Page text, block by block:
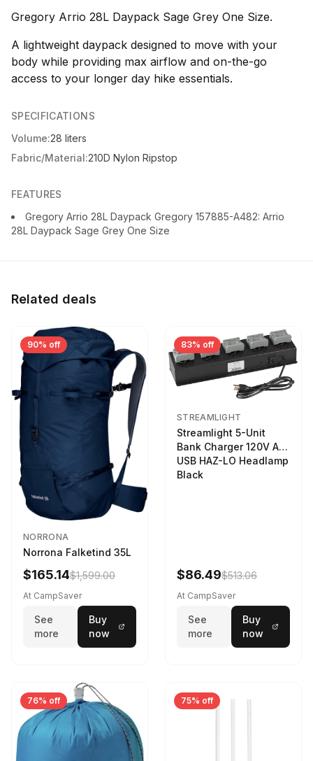
Gregory Arrio 28L Daypack Sage Grey One Size.
A lightweight daypack designed to move with your
body while providing max airflow and on-the-go
access to your longer day hike essentials.
SPECIFICATIONS
Volume:28 liters
Fabric/Material:210D Nylon Ripstop
FEATURES
Gregory Arrio 28L Daypack Gregory 157885-A482: Arrio
28L Daypack Sage Grey One Size
Related deals
90% off
NORRONA
Norrona Falketind 35L
$165.14$1,599.00
At CampSaver
See
more
Buy
now
83% off
STREAMLIGHT
Streamlight 5-Unit
Bank Charger 120V AC
USB HAZ-LO Headlamp
Black
$86.49$513.06
At CampSaver
See
more
Buy
now
76% off 75% off